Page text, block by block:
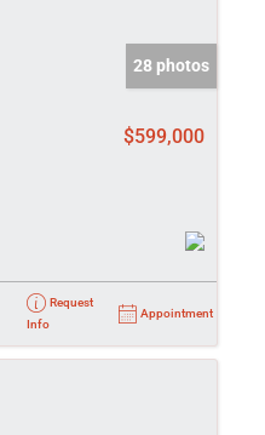
28 photos
$599,000
Request
Info
Appointment